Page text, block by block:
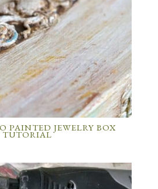
PAINTED JEWELRY BOX
TUTORIAL